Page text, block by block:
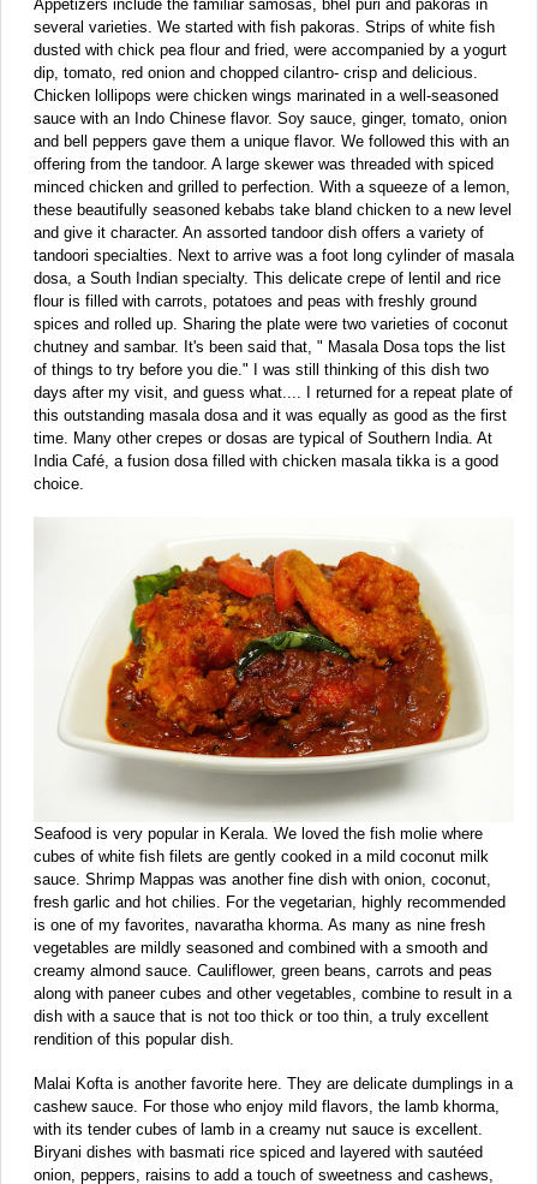
Appetizers include the familiar samosas, bhel puri and pakoras in
several varieties. We started with fish pakoras. Strips of white fish
dusted with chick pea flour and fried, were accompanied by a yogurt
dip, tomato, red onion and chopped cilantro- crisp and delicious.
Chicken lollipops were chicken wings marinated in a well-seasoned
sauce with an Indo Chinese flavor. Soy sauce, ginger, tomato, onion
and bell peppers gave them a unique flavor. We followed this with an
offering from the tandoor. A large skewer was threaded with spiced
minced chicken and grilled to perfection. With a squeeze of a lemon,
these beautifully seasoned kebabs take bland chicken to a new level
and give it character. An assorted tandoor dish offers a variety of
tandoori specialties. Next to arrive was a foot long cylinder of masala
dosa, a South Indian specialty. This delicate crepe of lentil and rice
flour is filled with carrots, potatoes and peas with freshly ground
spices and rolled up. Sharing the plate were two varieties of coconut
chutney and sambar. It's been said that, " Masala Dosa tops the list
of things to try before you die." I was still thinking of this dish two
days after my visit, and guess what.... I returned for a repeat plate of
this outstanding masala dosa and it was equally as good as the first
time. Many other crepes or dosas are typical of Southern India. At
India Café, a fusion dosa filled with chicken masala tikka is a good
choice.
Seafood is very popular in Kerala. We loved the fish molie where
cubes of white fish filets are gently cooked in a mild coconut milk
sauce. Shrimp Mappas was another fine dish with onion, coconut,
fresh garlic and hot chilies. For the vegetarian, highly recommended
is one of my favorites, navaratha khorma. As many as nine fresh
vegetables are mildly seasoned and combined with a smooth and
creamy almond sauce. Cauliflower, green beans, carrots and peas
along with paneer cubes and other vegetables, combine to result in a
dish with a sauce that is not too thick or too thin, a truly excellent
rendition of this popular dish.
Malai Kofta is another favorite here. They are delicate dumplings in a
cashew sauce. For those who enjoy mild flavors, the lamb khorma,
with its tender cubes of lamb in a creamy nut sauce is excellent.
Biryani dishes with basmati rice spiced and layered with sautéed
onion, peppers, raisins to add a touch of sweetness and cashews,